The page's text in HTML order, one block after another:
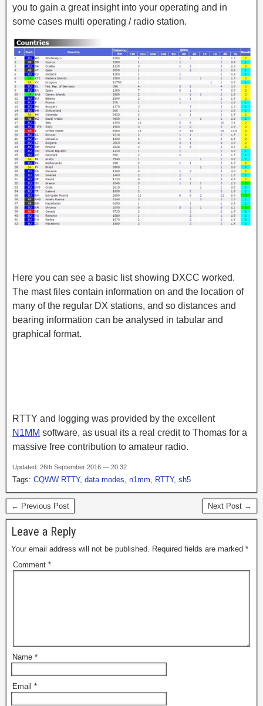
you to gain a great insight into your operating and in
some cases multi operating / radio station.
Here you can see a basic list showing DXCC worked.
The mast files contain information on and the location of
many of the regular DX stations, and so distances and
bearing information can be analysed in tabular and
graphical format.
RTTY and logging was provided by the excellent
N1MM software, as usual its a real credit to Thomas for a
massive free contribution to amateur radio.
Updated: 26th September 2016 — 20:32
Tags: CQWW RTTY, data modes, n1mm, RTTY, sh5
← Previous Post Next Post →
Leave a Reply
Your email address will not be published. Required fields are marked *
Comment *
Name *
Email *